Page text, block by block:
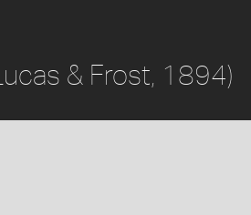
& Frost, 1894)